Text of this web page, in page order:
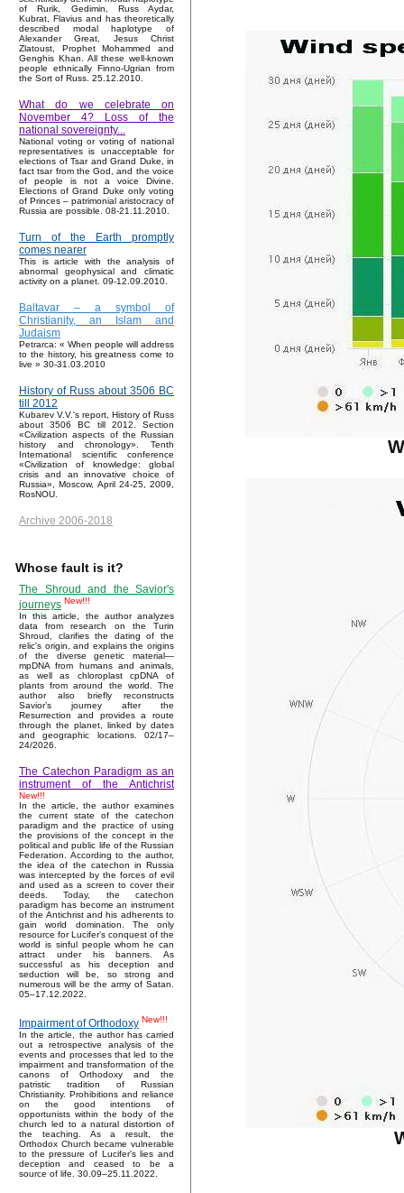
of Rurik, Gedimin, Russ Aydar,
Kubrat, Flavius and has theoretically
described modal haplotype of
Alexander Great, Jesus Christ
Zlatoust, Prophet Mohammed and
Genghis Khan. All these well-known
people ethnically Finno-Ugrian from
the Sort of Russ. 25.12.2010.
What do we celebrate on
November 4? Loss of the
national sovereignty...
National voting or voting of national
representatives is unacceptable for
elections of Tsar and Grand Duke, in
fact tsar from the God, and the voice
of people is not a voice Divine.
Elections of Grand Duke only voting
of Princes – patrimonial aristocracy of
Russia are possible. 08-21.11.2010.
Turn of the Earth promptly
comes nearer
This is article with the analysis of
abnormal geophysical and climatic
activity on a planet. 09-12.09.2010.
Baltavar – a symbol of
Christianity, an Islam and
Judaism
Petrarca: « When people will address
to the history, his greatness come to
live » 30-31.03.2010
History of Russ about 3506 BC
till 2012
Kubarev V.V.'s report, History of Russ
about 3506 BC till 2012. Section
«Civilization aspects of the Russian
history and chronology». Tenth
International scientific conference
«Civilization of knowledge: global
crisis and an innovative choice of
Russia», Moscow, April 24-25, 2009,
RosNOU.
Archive 2006-2018
Whose fault is it?
The Shroud and the Savior's
journeys New!!!
In this article, the author analyzes
data from research on the Turin
Shroud, clarifies the dating of the
relic's origin, and explains the origins
of the diverse genetic material—
mpDNA from humans and animals,
as well as chloroplast cpDNA of
plants from around the world. The
author also briefly reconstructs
Savior’s journey after the
Resurrection and provides a route
through the planet, linked by dates
and geographic locations. 02/17–
24/2026.
The Catechon Paradigm as an
instrument of the Antichrist
New!!!
In the article, the author examines
the current state of the catechon
paradigm and the practice of using
the provisions of the concept in the
political and public life of the Russian
Federation. According to the author,
the idea of the catechon in Russia
was intercepted by the forces of evil
and used as a screen to cover their
deeds. Today, the catechon
paradigm has become an instrument
of the Antichrist and his adherents to
gain world domination. The only
resource for Lucifer’s conquest of the
world is sinful people whom he can
attract under his banners. As
successful as his deception and
seduction will be, so strong and
numerous will be the army of Satan.
05–17.12.2022.
Impairment of Orthodoxy New!!!
In the article, the author has carried
out a retrospective analysis of the
events and processes that led to the
impairment and transformation of the
canons of Orthodoxy and the
patristic tradition of Russian
Christianity. Prohibitions and reliance
on the good intentions of
opportunists within the body of the
church led to a natural distortion of
the teaching. As a result, the
Orthodox Church became vulnerable
to the pressure of Lucifer's lies and
deception and ceased to be a
source of life. 30.09–25.11.2022.